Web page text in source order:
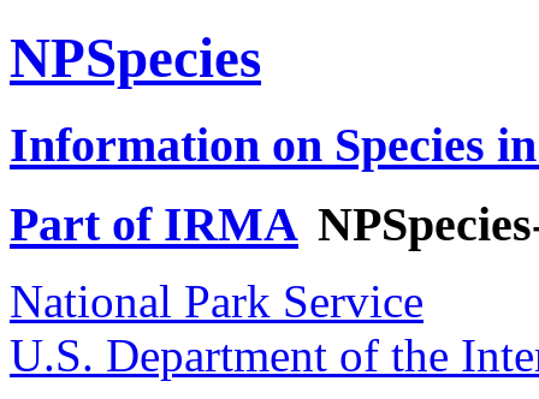
NPSpecies
Information on Species
Part of IRMA
National Park Service
U.S. Department of the